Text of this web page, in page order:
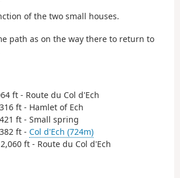
of the two small houses.
path as on the way there to return to
ft - Route du Col d'Ech
ft - Hamlet of Ech
ft - Small spring
ft - Col d'Ech (724m)
ft - Route du Col d'Ech